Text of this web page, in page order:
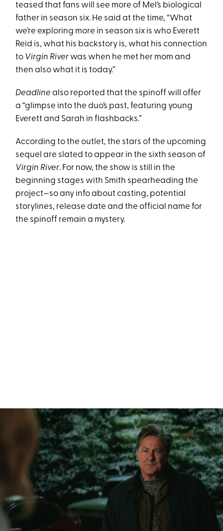
teased that fans will see more of Mel’s biological
father in season six. He said at the time, “What
we’re exploring more in season six is who Everett
Reid is, what his backstory is, what his connection
to Virgin River was when he met her mom and
then also what it is today.”
Deadline also reported that the spinoff will offer
a “glimpse into the duo’s past, featuring young
Everett and Sarah in flashbacks.”
According to the outlet, the stars of the upcoming
sequel are slated to appear in the sixth season of
Virgin River. For now, the show is still in the
beginning stages with Smith spearheading the
project—so any info about casting, potential
storylines, release date and the official name for
the spinoff remain a mystery.